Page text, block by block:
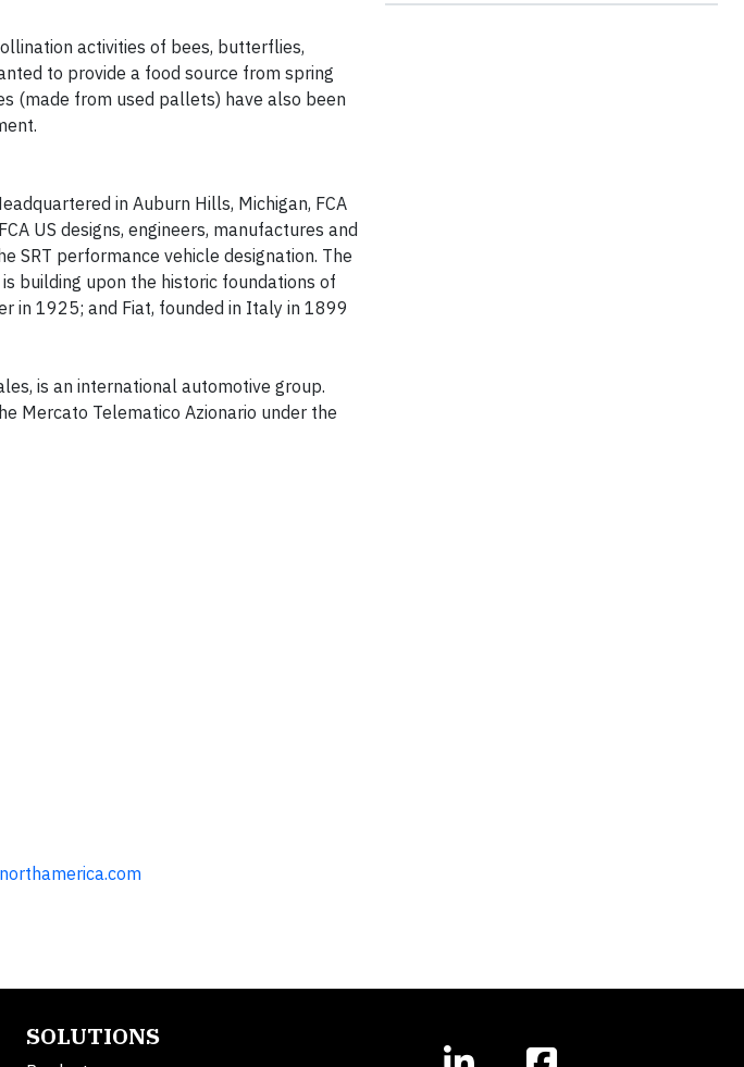
activities of bees, butterflies,
to provide a food source from spring
(made from used pallets) have also been
in Auburn Hills, Michigan, FCA
US designs, engineers, manufactures and
SRT performance vehicle designation. The
building upon the historic foundations of
in 1925; and Fiat, founded in Italy in 1899
is an international automotive group.
Mercato Telematico Azionario under the
SOLUTIONS